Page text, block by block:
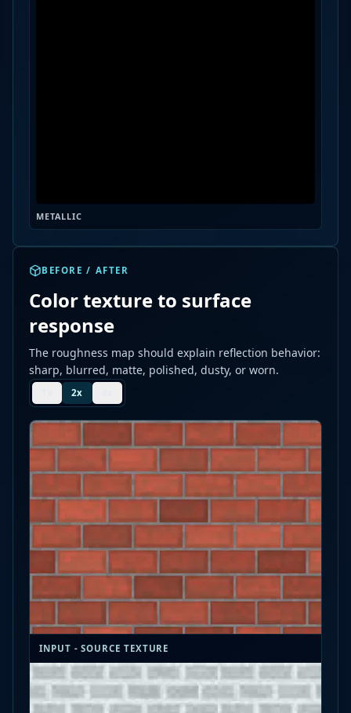
METALLIC
BEFORE / AFTER
Color texture to surface
response
The roughness map should explain reflection behavior:
sharp, blurred, matte, polished, dusty, or worn.
2x
INPUT - SOURCE TEXTURE